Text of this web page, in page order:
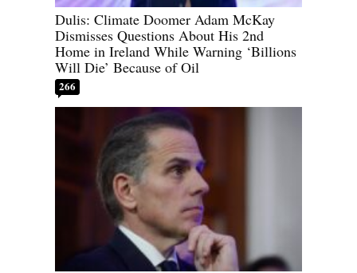
Dulis: Climate Doomer Adam McKay
Dismisses Questions About His 2nd
Home in Ireland While Warning ‘Billions
Will Die’ Because of Oil
266